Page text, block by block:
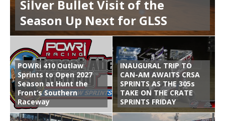
Silver Bullet Visit of the
Season Up Next for GLSS
POWRi 410 Outlaw
Sprints to Open 2027
Season at Hunt the
Front’s Southern
Raceway
INAUGURAL TRIP TO
CAN-AM AWAITS CRSA
SPRINTS AS THE 305s
TAKE ON THE CRATE
SPRINTS FRIDAY